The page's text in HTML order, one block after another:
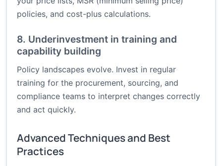
policies, and cost-plus calculations.
8. Underinvestment in training and
capability building
Policy landscapes evolve. Invest in regular
training for the procurement, sourcing, and
compliance teams to interpret changes correctly
and act quickly.
Advanced Techniques and Best
Practices